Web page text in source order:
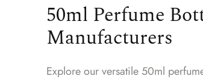
50ml Perfume
Manufacturers
Explore our versatile 50ml